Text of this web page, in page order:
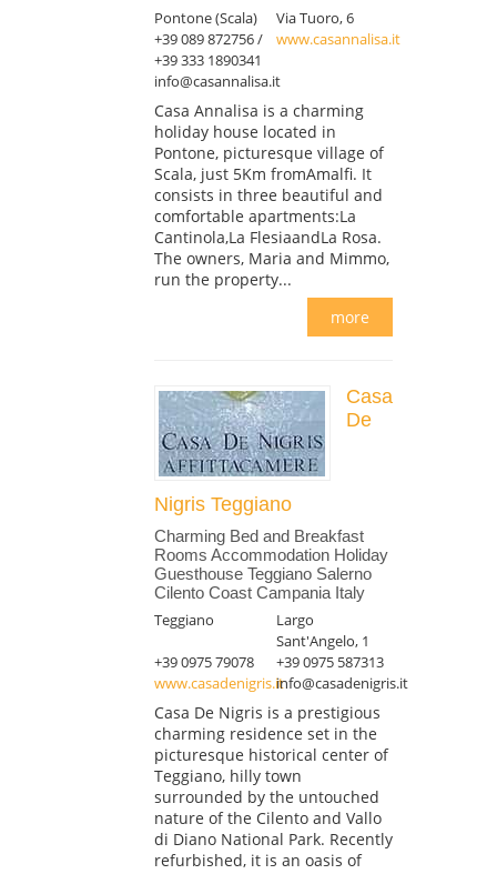
Pontone (Scala)
Via Tuoro, 6
+39 089 872756 /
+39 333 1890341
www.casannalisa.it
info@casannalisa.it
Casa Annalisa is a charming
holiday house located in
Pontone, picturesque village of
Scala, just 5Km fromAmalfi. It
consists in three beautiful and
comfortable apartments:La
Cantinola,La FlesiaandLa Rosa.
The owners, Maria and Mimmo,
run the property...
more
Casa
De
Nigris Teggiano
Charming Bed and Breakfast
Rooms Accommodation Holiday
Guesthouse Teggiano Salerno
Cilento Coast Campania Italy
Teggiano
Largo
Sant'Angelo, 1
+39 0975 79078
+39 0975 587313
www.casadenigris.itinfo@casadenigris.it
Casa De Nigris is a prestigious
charming residence set in the
picturesque historical center of
Teggiano, hilly town
surrounded by the untouched
nature of the Cilento and Vallo
di Diano National Park. Recently
refurbished, it is an oasis of